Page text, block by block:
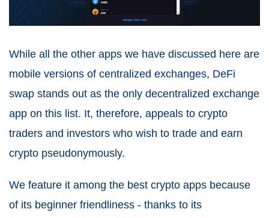
While all the other apps we have discussed here are
mobile versions of centralized exchanges, DeFi
swap stands out as the only decentralized exchange
app on this list. It, therefore, appeals to crypto
traders and investors who wish to trade and earn
crypto pseudonymously.
We feature it among the best crypto apps because
of its beginner friendliness - thanks to its